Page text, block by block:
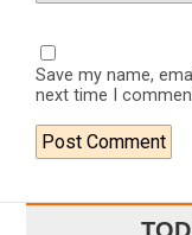
Save my name,
next time I